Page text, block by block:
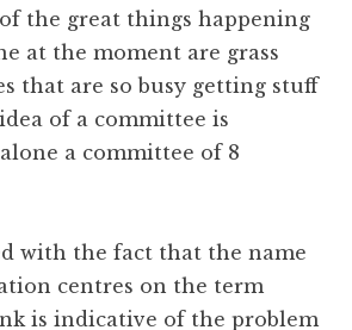
the great things happening
at the moment are grass
that are so busy getting stuff
of a committee is
a committee of 8
with the fact that the name
centres on the term
is indicative of the problem